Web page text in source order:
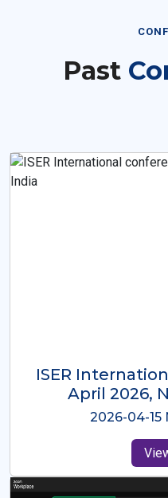
Past
ISER
Dec 2025
2025-12-